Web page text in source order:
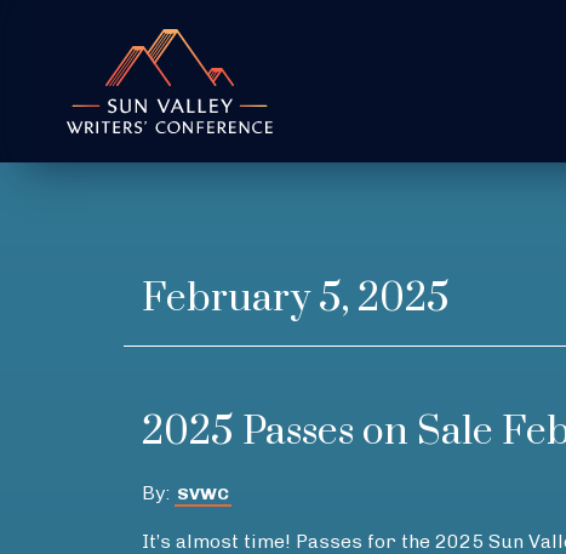
February 5, 2025
2025 Passes on Sale
By: SVWC
It’s almost time! Passes for the 2025 Sun